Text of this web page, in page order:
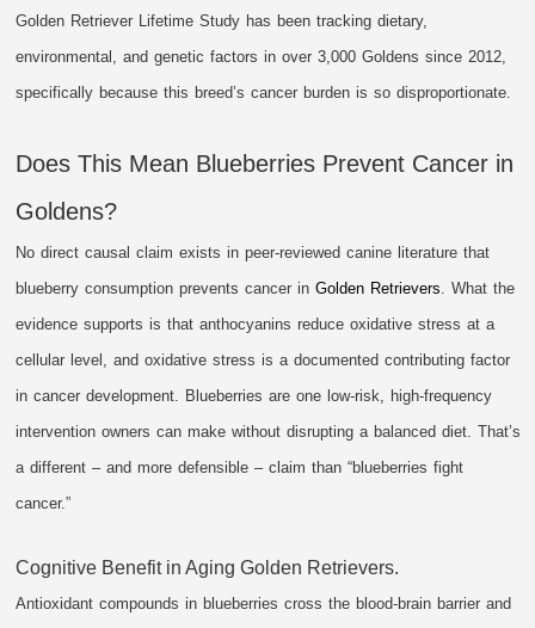
Golden Retriever Lifetime Study has been tracking dietary,
environmental, and genetic factors in over 3,000 Goldens since 2012,
specifically because this breed’s cancer burden is so disproportionate.
Does This Mean Blueberries Prevent Cancer in
Goldens?
No direct causal claim exists in peer-reviewed canine literature that
blueberry consumption prevents cancer inGolden Retrievers . What the
evidence supports is that anthocyanins reduce oxidative stress at a
cellular level, and oxidative stress is a documented contributing factor
in cancer development. Blueberries are one low-risk, high-frequency
intervention owners can make without disrupting a balanced diet. That’s
a different – and more defensible – claim than “blueberries fight
cancer.”
Cognitive Benefit in Aging Golden Retrievers.
Antioxidant compounds in blueberries cross the blood-brain barrier and